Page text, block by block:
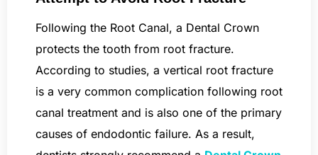
Following the Root Canal, a Dental Crown
protects the tooth from root fracture.
According to studies, a vertical root fracture
is a very common complication following root
canal treatment and is also one of the primary
causes of endodontic failure. As a result,